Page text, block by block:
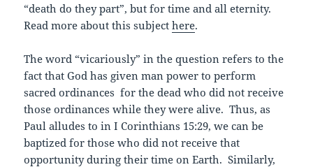
“death do they part”, but for time and all eternity.
Read more about this subjecthere.
The word “vicariously” in the question refers to the
fact that God has given man power to perform
sacred ordinances for the dead who did not receive
those ordinances while they were alive. Thus, as
Paul alludes to in I Corinthians 15:29, we can be
baptized for those who did not receive that
opportunity during their time on Earth. Similarly,